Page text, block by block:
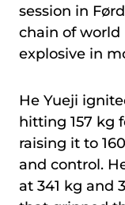
session in
chain of world
explosive in
He Yueji
hitting 157 kg
raising it to
and control.
at 341 kg and